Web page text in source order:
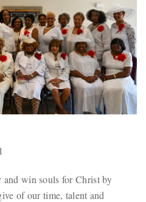
win souls for Christ by
of our time, talent and